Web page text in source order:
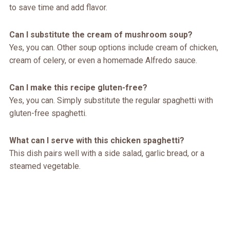
to save time and add flavor.
Can I substitute the cream of mushroom soup?
Yes, you can. Other soup options include cream of chicken,
cream of celery, or even a homemade Alfredo sauce.
Can I make this recipe gluten-free?
Yes, you can. Simply substitute the regular spaghetti with
gluten-free spaghetti.
What can I serve with this chicken spaghetti?
This dish pairs well with a side salad, garlic bread, or a
steamed vegetable.